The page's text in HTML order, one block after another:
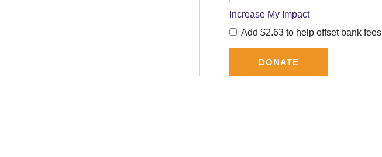
Increase My Impact
Add $2.63 to help offset bank fees